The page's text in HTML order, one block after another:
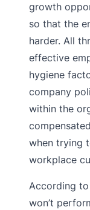
growth
so that the
harder. All
effective
hygiene
company
within the
when trying
workplace
According to
won’t